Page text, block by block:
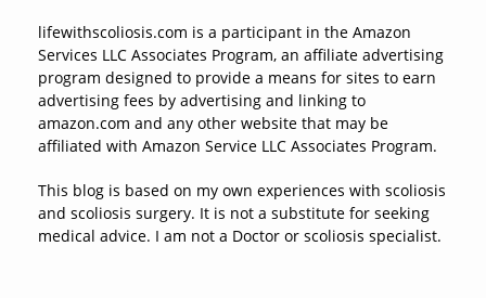
lifewithscoliosis.com is a participant in the Amazon
Services LLC Associates Program, an affiliate advertising
program designed to provide a means for sites to earn
advertising fees by advertising and linking to
amazon.com and any other website that may be
affiliated with Amazon Service LLC Associates Program.
This blog is based on my own experiences with scoliosis
and scoliosis surgery. It is not a substitute for seeking
medical advice. I am not a Doctor or scoliosis specialist.